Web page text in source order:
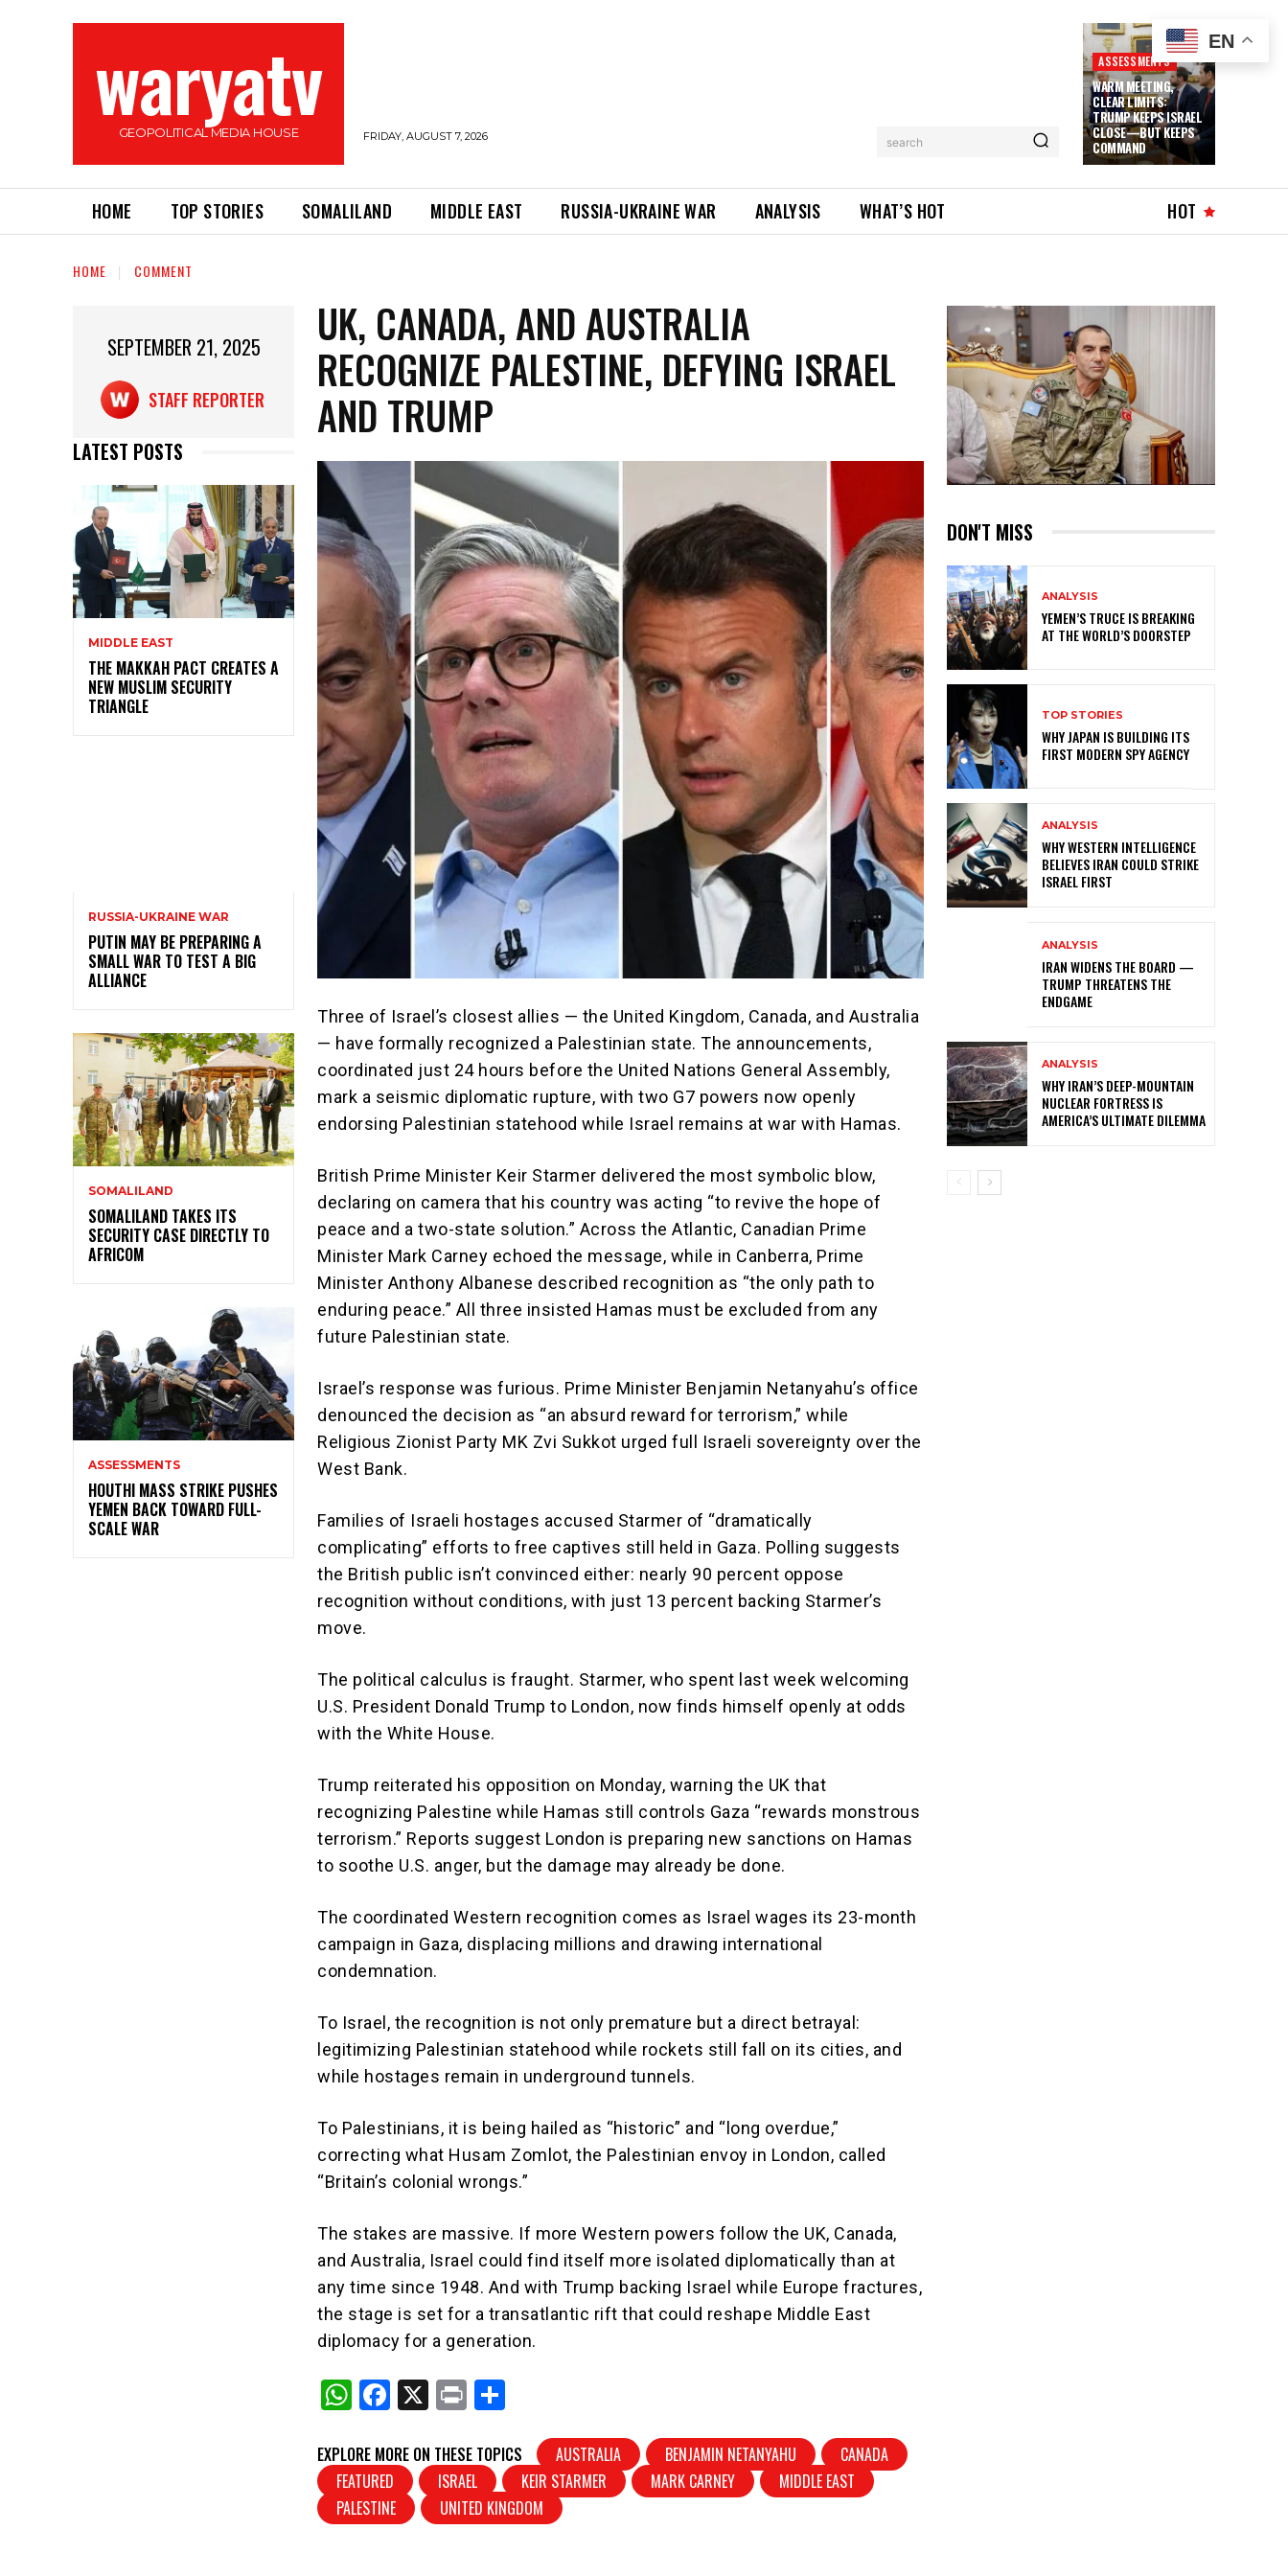
waryatv
GEOPOLITICAL MEDIA HOUSE FRIDAY, AUGUST 7, 2026 search
ASSESSMENTS
WARM MEETING,
CLEAR LIMITS:
TRUMP KEEPS ISRAEL
CLOSE—BUT KEEPS
COMMAND
HOME TOP STORIES SOMALILAND MIDDLE EAST RUSSIA-UKRAINE WAR ANALYSIS WHAT’S HOT HOT
HOME COMMENT
SEPTEMBER 21, 2025
STAFF REPORTER
LATEST POSTS
MIDDLE EAST
THE MAKKAH PACT CREATES A
NEW MUSLIM SECURITY
TRIANGLE
RUSSIA-UKRAINE WAR
PUTIN MAY BE PREPARING A
SMALL WAR TO TEST A BIG
ALLIANCE
SOMALILAND
SOMALILAND TAKES ITS
SECURITY CASE DIRECTLY TO
AFRICOM
ASSESSMENTS
HOUTHI MASS STRIKE PUSHES
YEMEN BACK TOWARD FULL-
SCALE WAR
UK, CANADA, AND AUSTRALIA
RECOGNIZE PALESTINE, DEFYING ISRAEL
AND TRUMP
Three of Israel’s closest allies — the United Kingdom, Canada, and Australia
— have formally recognized a Palestinian state. The announcements,
coordinated just 24 hours before the United Nations General Assembly,
mark a seismic diplomatic rupture, with two G7 powers now openly
endorsing Palestinian statehood while Israel remains at war with Hamas.
British Prime Minister Keir Starmer delivered the most symbolic blow,
declaring on camera that his country was acting “to revive the hope of
peace and a two-state solution.” Across the Atlantic, Canadian Prime
Minister Mark Carney echoed the message, while in Canberra, Prime
Minister Anthony Albanese described recognition as “the only path to
enduring peace.” All three insisted Hamas must be excluded from any
future Palestinian state.
Israel’s response was furious. Prime Minister Benjamin Netanyahu’s office
denounced the decision as “an absurd reward for terrorism,” while
Religious Zionist Party MK Zvi Sukkot urged full Israeli sovereignty over the
West Bank.
Families of Israeli hostages accused Starmer of “dramatically
complicating” efforts to free captives still held in Gaza. Polling suggests
the British public isn’t convinced either: nearly 90 percent oppose
recognition without conditions, with just 13 percent backing Starmer’s
move.
The political calculus is fraught. Starmer, who spent last week welcoming
U.S. President Donald Trump to London, now finds himself openly at odds
with the White House.
Trump reiterated his opposition on Monday, warning the UK that
recognizing Palestine while Hamas still controls Gaza “rewards monstrous
terrorism.” Reports suggest London is preparing new sanctions on Hamas
to soothe U.S. anger, but the damage may already be done.
The coordinated Western recognition comes as Israel wages its 23-month
campaign in Gaza, displacing millions and drawing international
condemnation.
To Israel, the recognition is not only premature but a direct betrayal:
legitimizing Palestinian statehood while rockets still fall on its cities, and
while hostages remain in underground tunnels.
To Palestinians, it is being hailed as “historic” and “long overdue,”
correcting what Husam Zomlot, the Palestinian envoy in London, called
“Britain’s colonial wrongs.”
The stakes are massive. If more Western powers follow the UK, Canada,
and Australia, Israel could find itself more isolated diplomatically than at
any time since 1948. And with Trump backing Israel while Europe fractures,
the stage is set for a transatlantic rift that could reshape Middle East
diplomacy for a generation.
W
at
s
A
F
c
e
b
X
Pr
t
ar
e
EXPLORE MORE ON THESE TOPICS AUSTRALIA BENJAMIN NETANYAHU
CANADA
FEATURED
ISRAEL KEIR STARMER MARK CARNEY
MIDDLE EAST
PALESTINE
UNITED KINGDOM
DON'T MISS
ANALYSIS
YEMEN’S TRUCE IS BREAKING
AT THE WORLD’S DOORSTEP
TOP STORIES
WHY JAPAN IS BUILDING ITS
FIRST MODERN SPY AGENCY
ANALYSIS
WHY WESTERN INTELLIGENCE
BELIEVES IRAN COULD STRIKE
ISRAEL FIRST
ANALYSIS
IRAN WIDENS THE BOARD —
TRUMP THREATENS THE
ENDGAME
ANALYSIS
WHY IRAN’S DEEP-MOUNTAIN
NUCLEAR FORTRESS IS
AMERICA’S ULTIMATE DILEMMA
EN